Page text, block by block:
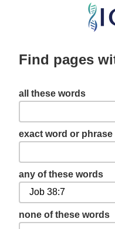
Skip
content
Find pages
all these words
exact word or phrase
any of these words
none of these words